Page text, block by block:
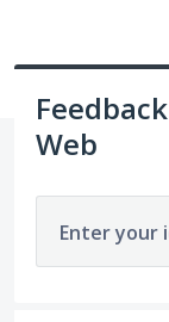
Web
Enter your